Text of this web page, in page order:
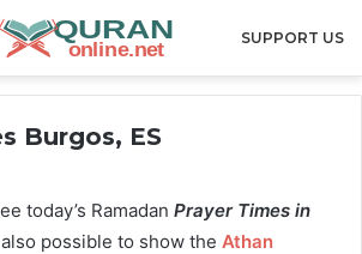
SUPPORT US
Burgos, ES
today’s Ramadan Prayer Times in
possible to show the Athan